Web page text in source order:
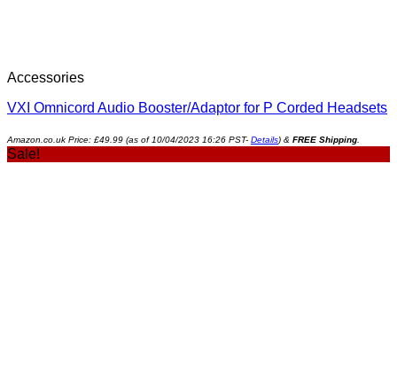
Accessories
VXI Omnicord Audio Booster/Adaptor for P Corded Headsets
Amazon.co.uk Price: £49.99 (as of 10/04/2023 16:26 PST- Details) & FREE Shipping
Sale!